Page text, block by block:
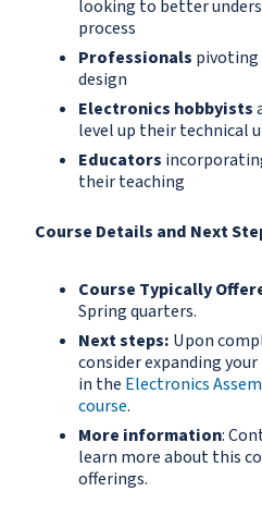
looking to better
process
Professionals
design
Electronics hobbyists
level up their technical
Educators
their teaching
Course Details and Next
Course Typically
Spring quarters.
Next steps: Upon
consider expanding
in the Electronics
course.
More information:
learn more about this
offerings.